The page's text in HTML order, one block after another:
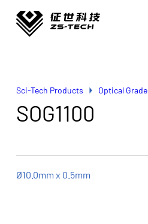
Sci-Tech Products Optical Grade
SOG1100
Ø10.0mm x 0.5mm